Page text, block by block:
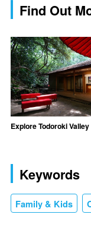
Find Out
Explore Todoroki Valley
Keywords
Family & Kids